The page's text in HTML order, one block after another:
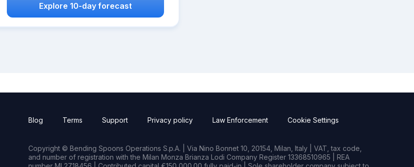
Explore 10-day forecast
Blog Terms Support Privacy policy Law Enforcement Cookie Settings
Copyright © Bending Spoons Operations S.p.A. | Via Nino Bonnet 10, 20154, Milan, Italy | VAT, tax code,
and number of registration with the Milan Monza Brianza Lodi Company Register 13368510965 | REA